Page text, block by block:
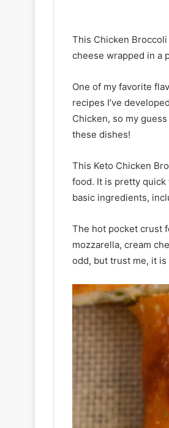
This Chicken
cheese wrapped in a
One of my favorite
recipes I’ve
Chicken, so my
these dishes!
This Keto Chicken
food. It is pretty
basic ingredients,
The hot pocket crust
mozzarella, cream
odd, but trust me, it